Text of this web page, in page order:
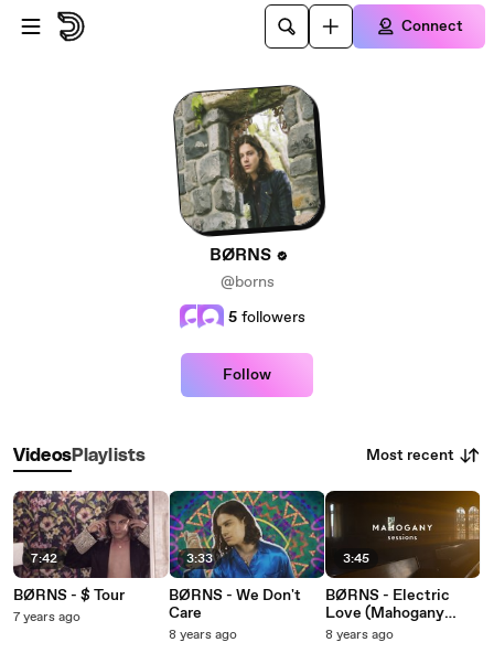
Skip to main content
Connect
BØRNS
@borns
5 followers
Follow
VideosPlaylists Most recent
7:42
BØRNS - $ Tour
7 years ago
3:33
BØRNS - We Don't
Care
8 years ago
3:45
BØRNS - Electric
Love (Mahogany
Sessions)
8 years ago